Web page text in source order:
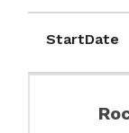
StartDate